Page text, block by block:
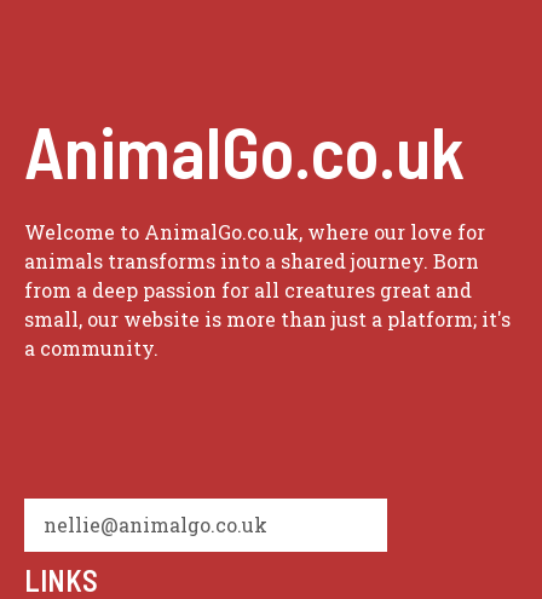
AnimalGo.co.uk
Welcome to AnimalGo.co.uk, where our love for
animals transforms into a shared journey. Born
from a deep passion for all creatures great and
small, our website is more than just a platform; it's
a community.
nellie@animalgo.co.uk
LINKS